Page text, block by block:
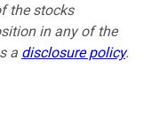
the stocks
in any of the
a disclosure policy.